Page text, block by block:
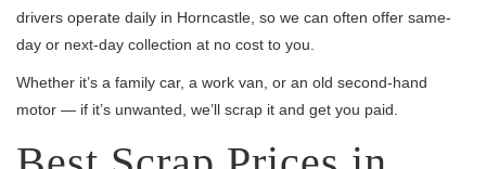
drivers operate daily in Horncastle, so we can often offer same-
day or next-day collection at no cost to you.
Whether it’s a family car, a work van, or an old second-hand
motor — if it’s unwanted, we’ll scrap it and get you paid.